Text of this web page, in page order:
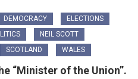
DEMOCRACY
ELECTIONS
NEIL SCOTT
SCOTLAND WALES
“Minister of the Union”.